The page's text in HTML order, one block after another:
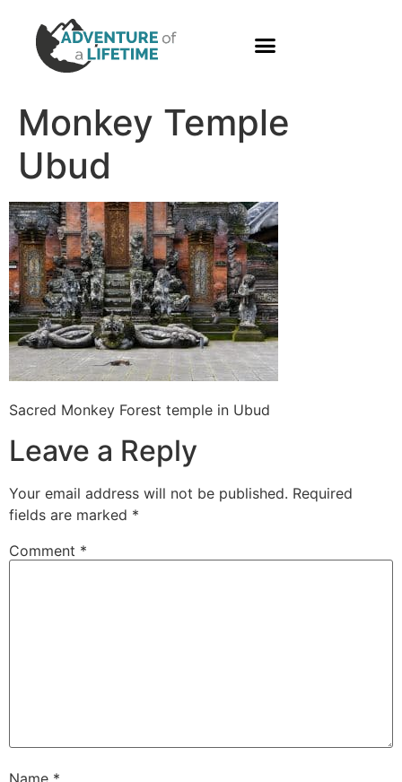
Monkey Temple
Ubud
Sacred Monkey Forest temple in Ubud
Leave a Reply
Your email address will not be published. Required
fields are marked *
Comment *